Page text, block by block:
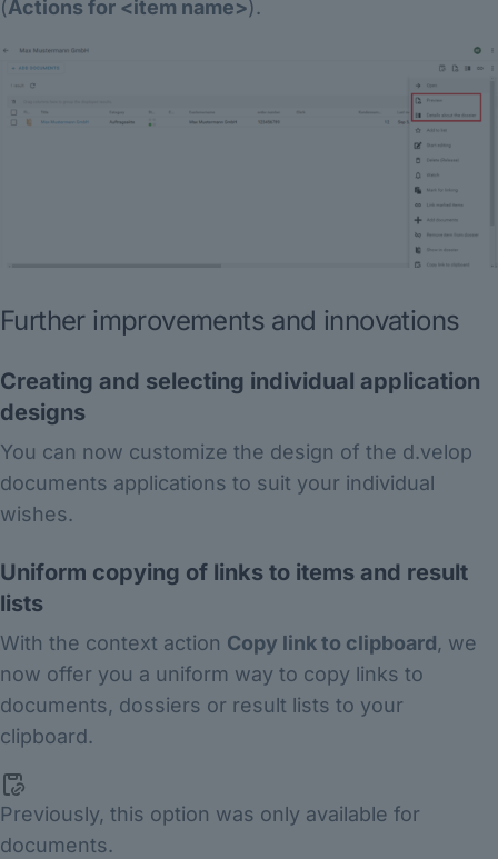
(Actions for <item name>).
Further improvements and innovations
Creating and selecting individual application
designs
You can now customize the design of the d.velop
documents applications to suit your individual
wishes.
Uniform copying of links to items and result
lists
With the context action Copy link to clipboard, we
now offer you a uniform way to copy links to
documents, dossiers or result lists to your
clipboard.
Previously, this option was only available for
documents.